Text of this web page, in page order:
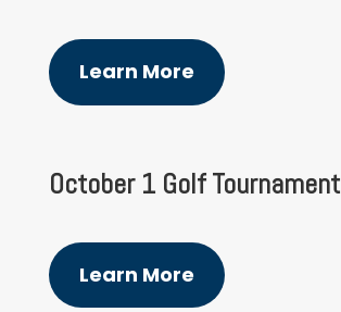
Learn More
October 1 Golf Tournament
Learn More